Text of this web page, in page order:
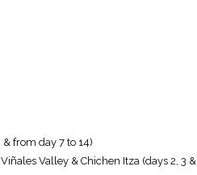
& from day 7 to 14)
Valley & Chichen Itza (days 2, 3 &